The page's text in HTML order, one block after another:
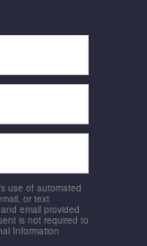
use of automated
or text
email provided
is not required to
Information